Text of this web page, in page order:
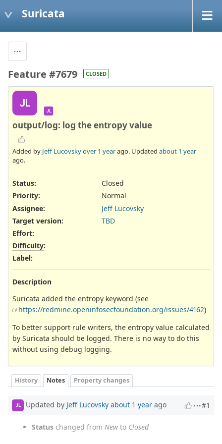
Suricata
Feature #7679 CLOSED
JL
JL
output/log: log the entropy value
Added by Jeff Lucovskyover 1 yearago. Updated about 1 year
ago.
Status:
Closed
Priority:
Normal
Assignee:
Jeff Lucovsky
Target version:
TBD
Effort:
Difficulty:
Label:
Description
Suricata added the entropy keyword (see
https://redmine.openinfosecfoundation.org/issues/4162)
To better support rule writers, the entropy value calculated
by Suricata should be logged. There is no way to do this
without using debug logging.
History Notes Property changes
JL Updated by Jeff Lucovsky about 1 year ago #1
Status changed from Newto Closed